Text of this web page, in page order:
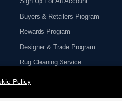
Policy
Buyers & Retailers Program
Rewards Program
Designer & Trade Program
Rug Cleaning Service
Rug Repair Service